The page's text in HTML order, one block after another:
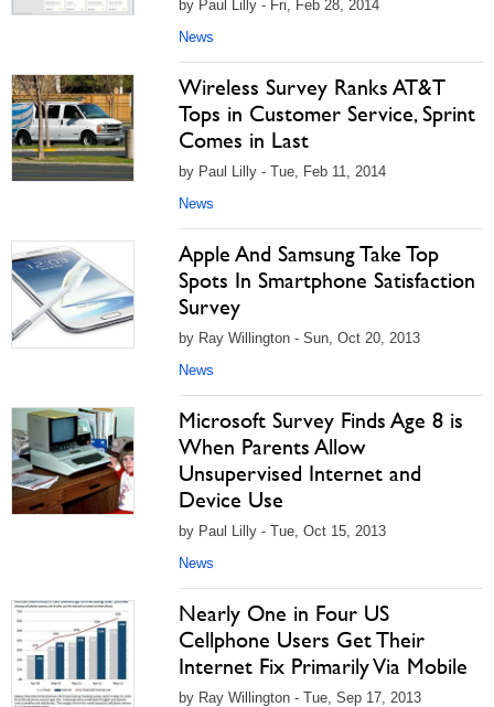
by Paul Lilly - Fri, Feb 28, 2014
News
Wireless Survey Ranks AT&T
Tops in Customer Service, Sprint
Comes in Last
by Paul Lilly - Tue, Feb 11, 2014
News
Apple And Samsung Take Top
Spots In Smartphone Satisfaction
Survey
by Ray Willington - Sun, Oct 20, 2013
News
Microsoft Survey Finds Age 8 is
When Parents Allow
Unsupervised Internet and
Device Use
by Paul Lilly - Tue, Oct 15, 2013
News
Nearly One in Four US
Cellphone Users Get Their
Internet Fix Primarily Via Mobile
by Ray Willington - Tue, Sep 17, 2013